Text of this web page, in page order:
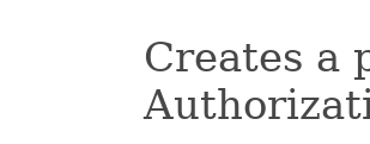
Creates a